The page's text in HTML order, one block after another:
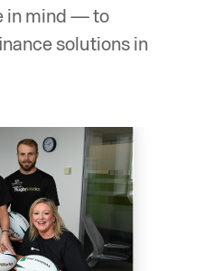
in mind — to
solutions in